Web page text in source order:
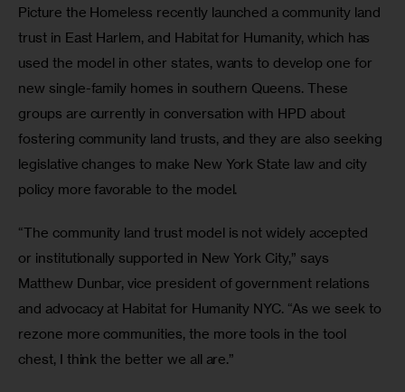
Picture the Homeless recently launched a community land
trust in East Harlem, and Habitat for Humanity, which has
used the model in other states, wants to develop one for
new single-family homes in southern Queens. These
groups are currently in conversation with HPD about
fostering community land trusts, and they are also seeking
legislative changes to make New York State law and city
policy more favorable to the model.
“The community land trust model is not widely accepted
or institutionally supported in New York City,” says
Matthew Dunbar, vice president of government relations
and advocacy at Habitat for Humanity NYC. “As we seek to
rezone more communities, the more tools in the tool
chest, I think the better we all are.”